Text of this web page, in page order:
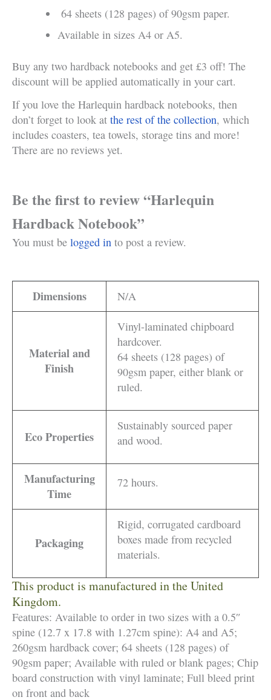
64 sheets (128 pages) of 90gsm paper.
Available in sizes A4 or A5.
Buy any two hardback notebooks and get £3 off! The
discount will be applied automatically in your cart.
If you love the Harlequin hardback notebooks, then
don’t forget to look at the rest of the collection, which
includes coasters, tea towels, storage tins and more!
There are no reviews yet.
Be the first to review “Harlequin
Hardback Notebook”
You must be logged in to post a review.
Dimensions N/A
Material and
Finish
Vinyl-laminated chipboard
hardcover.
64 sheets (128 pages) of
90gsm paper, either blank or
ruled.
Eco Properties
Sustainably sourced paper
and wood.
Manufacturing
Time
72 hours.
Packaging
Rigid, corrugated cardboard
boxes made from recycled
materials.
This product is manufactured in the United
Kingdom.
Features: Available to order in two sizes with a 0.5″
spine (12.7 x 17.8 with 1.27cm spine): A4 and A5;
260gsm hardback cover; 64 sheets (128 pages) of
90gsm paper; Available with ruled or blank pages; Chip
board construction with vinyl laminate; Full bleed print
on front and back